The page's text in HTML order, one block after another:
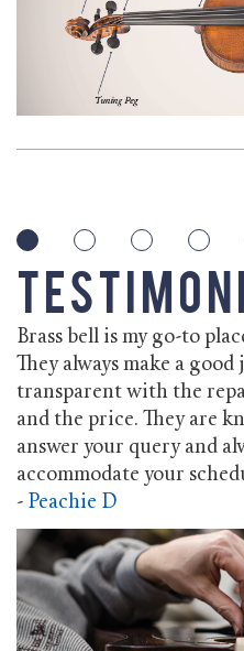
Brass bell is my go-to
They always make a
transparent with the
and the price. They are
answer your query and
accommodate your
- Peachie D